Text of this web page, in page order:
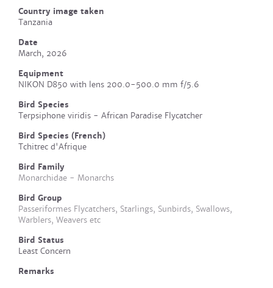
Country image taken
Tanzania
Date
March, 2026
Equipment
NIKON D850 with lens 200.0-500.0 mm f/5.6
Bird Species
Terpsiphone viridis - African Paradise Flycatcher
Bird Species (French)
Tchitrec d'Afrique
Bird Family
Monarchidae - Monarchs
Bird Group
Passeriformes Flycatchers, Starlings, Sunbirds, Swallows,
Warblers, Weavers etc
Bird Status
Least Concern
Remarks